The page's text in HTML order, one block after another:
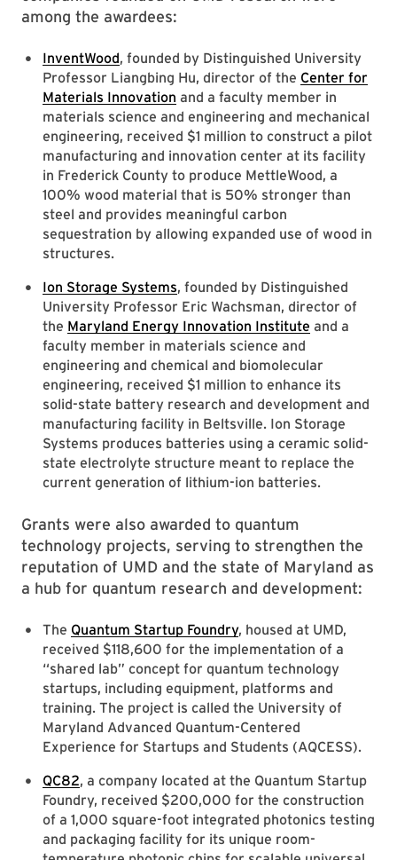
among the awardees:
InventWood, founded by Distinguished University
Professor Liangbing Hu, director of the Center for
Materials Innovation and a faculty member in
materials science and engineering and mechanical
engineering, received $1 million to construct a pilot
manufacturing and innovation center at its facility
in Frederick County to produce MettleWood, a
100% wood material that is 50% stronger than
steel and provides meaningful carbon
sequestration by allowing expanded use of wood in
structures.
Ion Storage Systems, founded by Distinguished
University Professor Eric Wachsman, director of
the Maryland Energy Innovation Institute and a
faculty member in materials science and
engineering and chemical and biomolecular
engineering, received $1 million to enhance its
solid-state battery research and development and
manufacturing facility in Beltsville. Ion Storage
Systems produces batteries using a ceramic solid-
state electrolyte structure meant to replace the
current generation of lithium-ion batteries.
Grants were also awarded to quantum
technology projects, serving to strengthen the
reputation of UMD and the state of Maryland as
a hub for quantum research and development:
The Quantum Startup Foundry, housed at UMD,
received $118,600 for the implementation of a
“shared lab” concept for quantum technology
startups, including equipment, platforms and
training. The project is called the University of
Maryland Advanced Quantum-Centered
Experience for Startups and Students (AQCESS).
QC82, a company located at the Quantum Startup
Foundry, received $200,000 for the construction
of a 1,000 square-foot integrated photonics testing
and packaging facility for its unique room-